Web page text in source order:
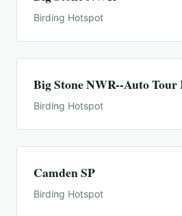
Birding Hotspot
Big Stone NWR--Auto Tour
Birding Hotspot
Camden SP
Birding Hotspot